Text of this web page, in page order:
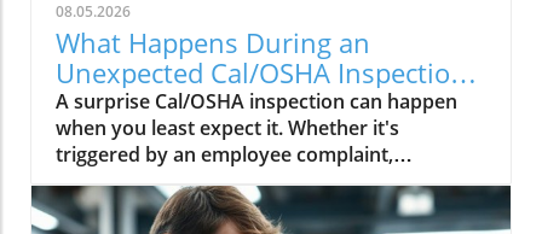
08.05.2026
What Happens During an
Unexpected Cal/OSHA Inspection?
Find Out Now
A surprise Cal/OSHA inspection can happen
when you least expect it. Whether it's
triggered by an employee complaint,
workplace injury, or a routine inspection,
being prepared can help your business.